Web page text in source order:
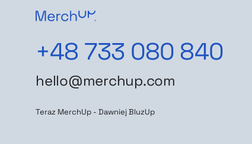
+48 733 080 840
hello@merchup.com
Teraz MerchUp - Dawniej BluzUp